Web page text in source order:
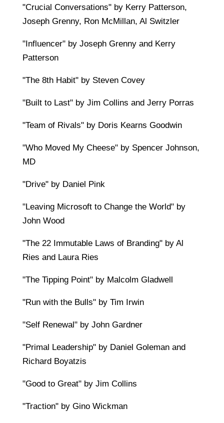
"Crucial Conversations" by Kerry Patterson,
Joseph Grenny, Ron McMillan, Al Switzler
"Influencer" by Joseph Grenny and Kerry
Patterson
"The 8th Habit" by Steven Covey
"Built to Last" by Jim Collins and Jerry Porras
"Team of Rivals" by Doris Kearns Goodwin
"Who Moved My Cheese" by Spencer Johnson,
MD
"Drive" by Daniel Pink
"Leaving Microsoft to Change the World" by
John Wood
"The 22 Immutable Laws of Branding" by Al
Ries and Laura Ries
"The Tipping Point" by Malcolm Gladwell
"Run with the Bulls" by Tim Irwin
"Self Renewal" by John Gardner
"Primal Leadership" by Daniel Goleman and
Richard Boyatzis
"Good to Great" by Jim Collins
"Traction" by Gino Wickman